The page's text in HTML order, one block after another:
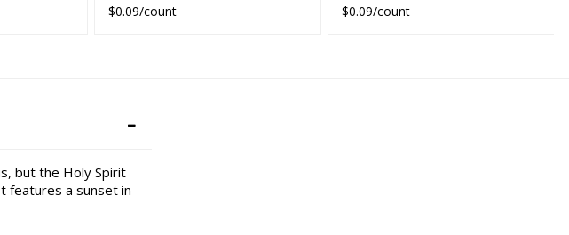
$0.09/count $0.09/count
but the Holy Spirit
features a sunset in